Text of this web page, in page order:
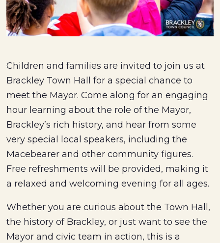
Children and families are invited to join us at
Brackley Town Hall for a special chance to
meet the Mayor. Come along for an engaging
hour learning about the role of the Mayor,
Brackley’s rich history, and hear from some
very special local speakers, including the
Macebearer and other community figures.
Free refreshments will be provided, making it
a relaxed and welcoming evening for all ages.
Whether you are curious about the Town Hall,
the history of Brackley, or just want to see the
Mayor and civic team in action, this is a